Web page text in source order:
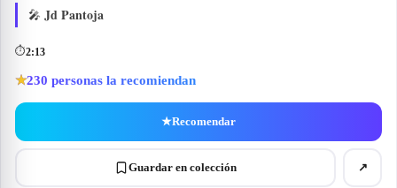
🎤 Jd Pantoja
⏱2:13
★230 personas la recomiendan
★Recomendar
Guardar en colección ↗